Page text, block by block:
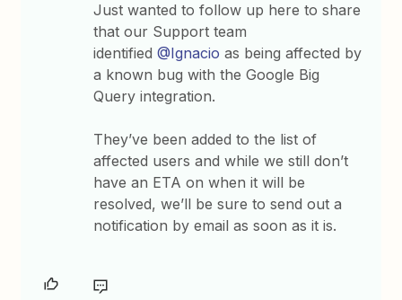
Just wanted to follow up here to share
that our Support team
identified@Ignacio as being affected by
a known bug with the Google Big
Query integration.
They’ve been added to the list of
affected users and while we still don’t
have an ETA on when it will be
resolved, we’ll be sure to send out a
notification by email as soon as it is.